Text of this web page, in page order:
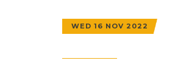
WED 16 NOV 2022